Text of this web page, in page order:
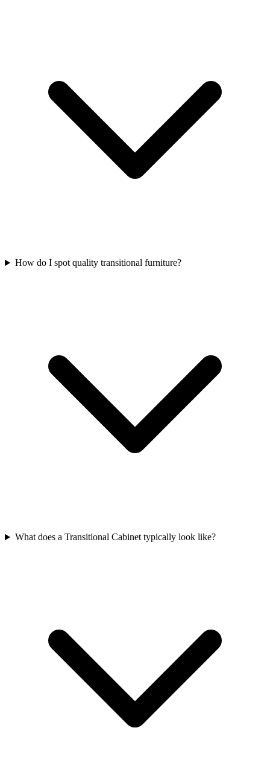
How do I spot quality transitional furniture?
What does a Transitional Cabinet typically look like?